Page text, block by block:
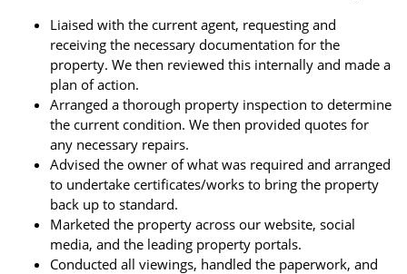
Liaised with the current agent, requesting and
receiving the necessary documentation for the
property. We then reviewed this internally and made a
plan of action.
Arranged a thorough property inspection to determine
the current condition. We then provided quotes for
any necessary repairs.
Advised the owner of what was required and arranged
to undertake certificates/works to bring the property
back up to standard.
Marketed the property across our website, social
media, and the leading property portals.
Conducted all viewings, handled the paperwork, and